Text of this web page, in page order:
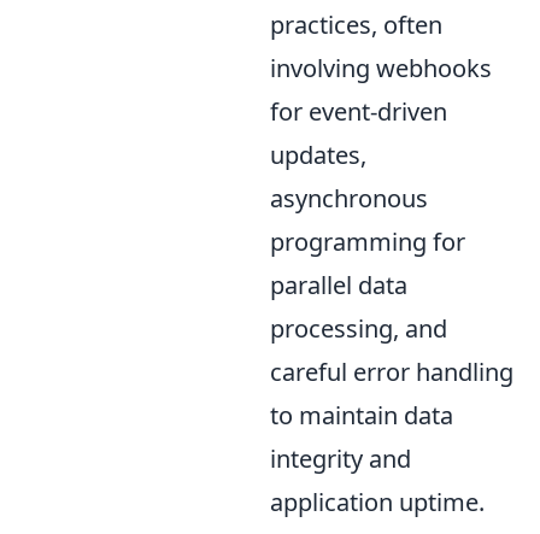
practices, often
involving webhooks
for event-driven
updates,
asynchronous
programming for
parallel data
processing, and
careful error handling
to maintain data
integrity and
application uptime.